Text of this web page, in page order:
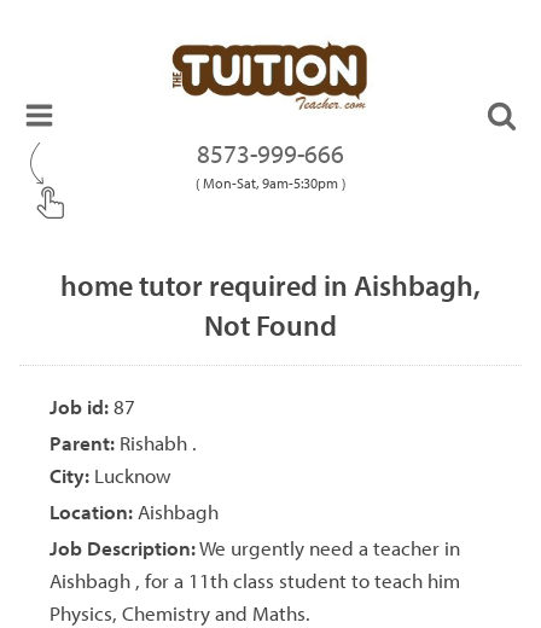
8573-999-666
( Mon-Sat, 9am-5:30pm )
home tutor required in Aishbagh,
Not Found
Job id: 87
Parent: Rishabh .
City: Lucknow
Location: Aishbagh
Job Description:We urgently need a teacher in
Aishbagh , for a 11th class student to teach him
Physics, Chemistry and Maths.